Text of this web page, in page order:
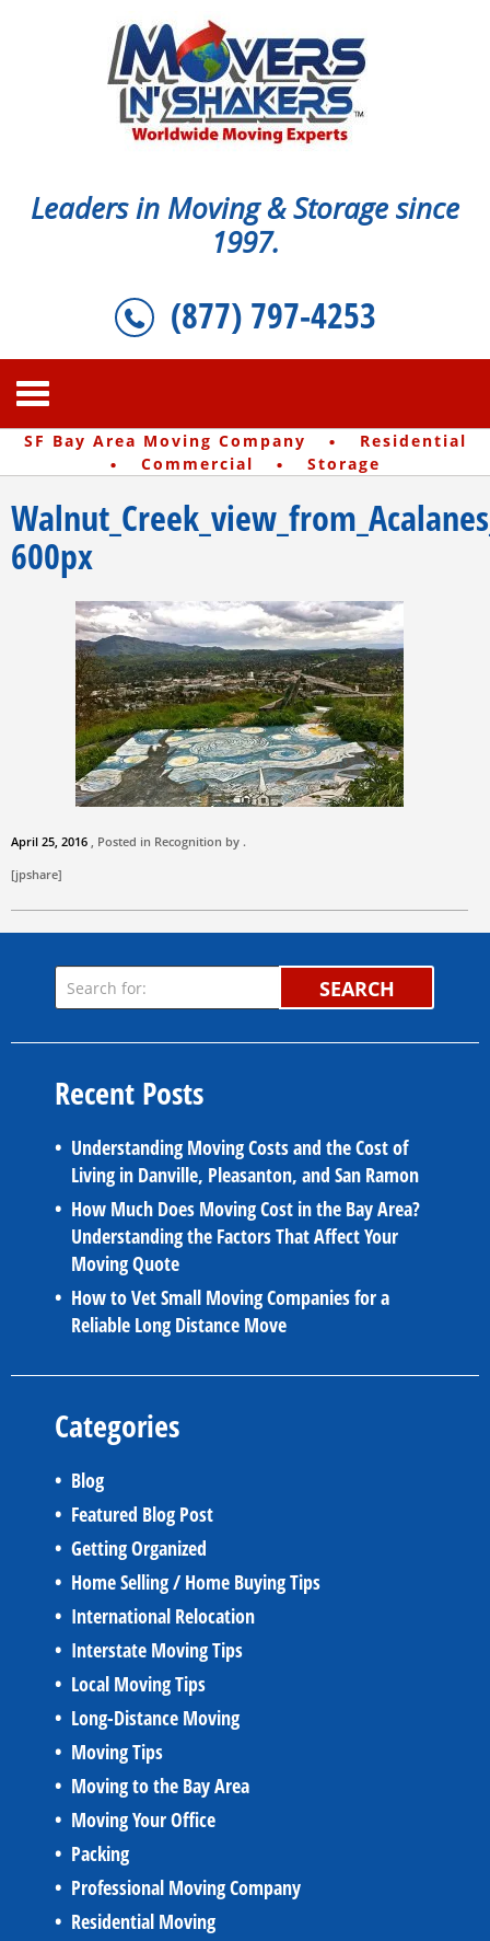
Leaders in Moving & Storage since
1997.
(877) 797-4253
SF Bay Area Moving Company · Residential
· Commercial · Storage
600px
April 25, 2016 , Posted in Recognition by .
[jpshare]
SEARCH
Recent Posts
Understanding Moving Costs and the Cost of
Living in Danville, Pleasanton, and San Ramon
How Much Does Moving Cost in the Bay Area?
Understanding the Factors That Affect Your
Moving Quote
How to Vet Small Moving Companies for a
Reliable Long Distance Move
Categories
Blog
Featured Blog Post
Getting Organized
Home Selling / Home Buying Tips
International Relocation
Interstate Moving Tips
Local Moving Tips
Long-Distance Moving
Moving Tips
Moving to the Bay Area
Moving Your Office
Packing
Professional Moving Company
Residential Moving